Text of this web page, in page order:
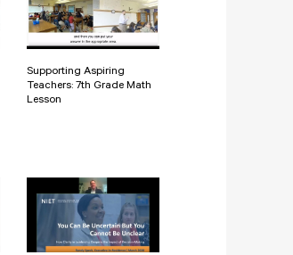
Supporting Aspiring
Teachers: 7th Grade Math
Lesson